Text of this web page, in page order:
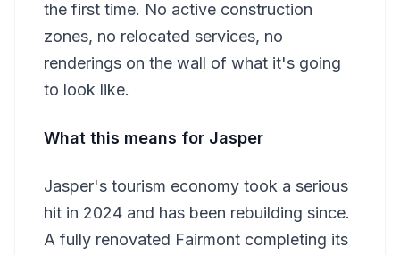
the first time. No active construction
zones, no relocated services, no
renderings on the wall of what it's going
to look like.
What this means for Jasper
Jasper's tourism economy took a serious
hit in 2024 and has been rebuilding since.
A fully renovated Fairmont completing its